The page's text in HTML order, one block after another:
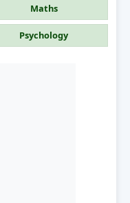
Maths
Psychology